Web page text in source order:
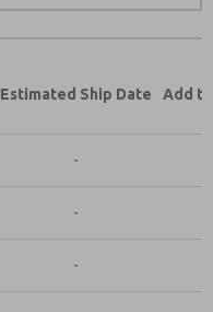
Estimated Ship Date Add
-
-
-